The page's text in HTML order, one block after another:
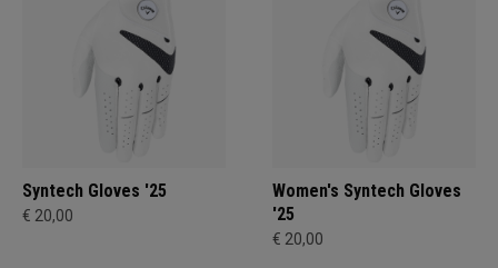
Syntech Gloves '25
€ 20,00
Women's Syntech Gloves
'25
€ 20,00